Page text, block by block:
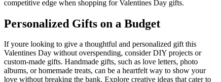
competitive edge when shopping for Valentines Day gifts.
Personalized Gifts on a Budget
If youre looking to give a thoughtful and personalized gift this
Valentines Day without overspending, consider DIY projects or
custom-made gifts. Handmade gifts, such as love letters, photo
albums, or homemade treats, can be a heartfelt way to show your
love without breaking the bank. Explore creative ideas that cater to